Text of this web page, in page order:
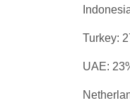
Turkey:
UAE: